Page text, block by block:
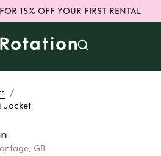
15% OFF YOUR FIRST RENTAL
/
Jacket
GB